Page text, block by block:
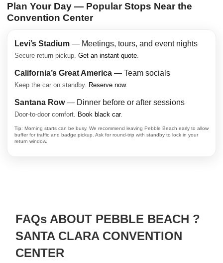
Plan Your Day — Popular Stops Near the
Convention Center
Levi’s Stadium — Meetings, tours, and event nights
Secure return pickup. Get an instant quote
California’s Great America — Team socials
Keep the car on standby. Reserve now.
Santana Row— Dinner before or after sessions
Door-to-door comfort. Book black car.
Tip: Morning starts can be busy. We recommend leaving Pebble Beach early to allow
buffer for traffic and badge pickup. Ask for round-trip with standby to lock in your
return window.
FAQs ABOUT PEBBLE BEACH ?
SANTA CLARA CONVENTION
CENTER